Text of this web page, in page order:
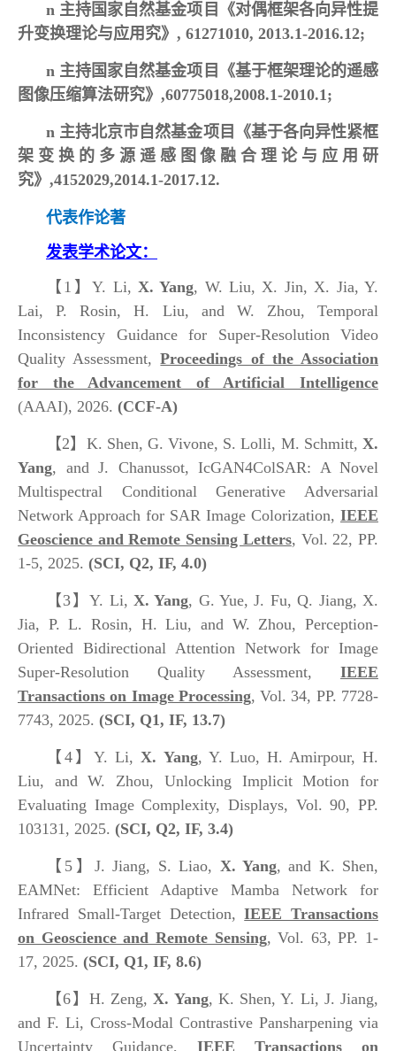
n 主持国家自然基金项目《对偶框架各向异性提
升变换理论与应用究》, 61271010, 2013.1-2016.12;
n 主持国家自然基金项目《基于框架理论的遥感
图像压缩算法研究》,60775018,2008.1-2010.1;
n 主持北京市自然基金项目《基于各向异性紧框
架变换的多源遥感图像融合理论与应用研
究》,4152029,2014.1-2017.12.
代表作论著
发表学术论文：
【1】Y. Li, X. Yang, W. Liu, X. Jin, X. Jia, Y.
Lai, P. Rosin, H. Liu, and W. Zhou, Temporal
Inconsistency Guidance for Super-Resolution Video
Quality Assessment,Proceedings of the Association
for the Advancement of Artificial Intelligence
(AAAI), 2026. (CCF-A)
【2】 K. Shen, G. Vivone, S. Lolli, M. Schmitt,X.
Yang, and J. Chanussot, IcGAN4ColSAR: A Novel
Multispectral Conditional Generative Adversarial
Network Approach for SAR Image Colorization, IEEE
Geoscience and Remote Sensing Letters, Vol. 22, PP.
1-5, 2025. (SCI, Q2, IF, 4.0)
【3】Y. Li, X. Yang, G. Yue, J. Fu, Q. Jiang, X.
Jia, P. L. Rosin, H. Liu, and W. Zhou, Perception-
Oriented Bidirectional Attention Network for Image
Super-Resolution Quality Assessment, IEEE
Transactions on Image Processing, Vol. 34, PP. 7728-
7743, 2025. (SCI, Q1, IF, 13.7)
【4】Y. Li,X. Yang, Y. Luo, H. Amirpour, H.
Liu, and W. Zhou, Unlocking Implicit Motion for
Evaluating Image Complexity, Displays, Vol. 90, PP.
103131, 2025. (SCI, Q2, IF, 3.4)
【5】J. Jiang, S. Liao, X. Yang, and K. Shen,
EAMNet: Efficient Adaptive Mamba Network for
Infrared Small-Target Detection,IEEE Transactions
on Geoscience and Remote Sensing, Vol. 63, PP. 1-
17, 2025. (SCI, Q1, IF, 8.6)
【6】 H. Zeng,X. Yang, K. Shen, Y. Li, J. Jiang,
and F. Li, Cross-Modal Contrastive Pansharpening via
Uncertainty Guidance, IEEE Transactions on